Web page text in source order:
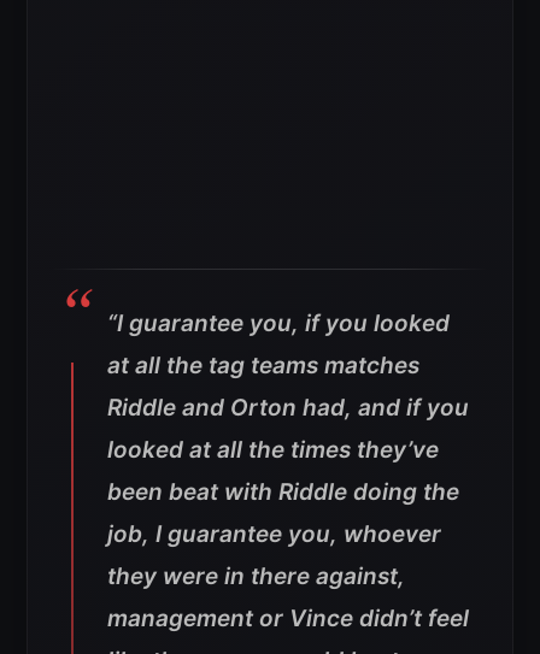
“I guarantee you, if you looked
at all the tag teams matches
Riddle and Orton had, and if you
looked at all the times they’ve
been beat with Riddle doing the
job, I guarantee you, whoever
they were in there against,
management or Vince didn’t feel